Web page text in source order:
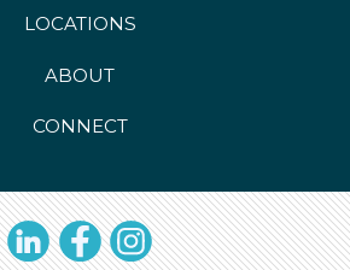
LOCATIONS
ABOUT
CONNECT
LinkedInFacebookInstagram